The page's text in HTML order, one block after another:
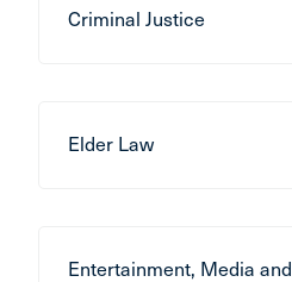
Criminal Justice
Elder Law
Entertainment, Media and